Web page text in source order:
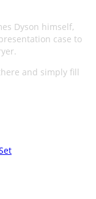
Dyson himself,
case to
and simply fill